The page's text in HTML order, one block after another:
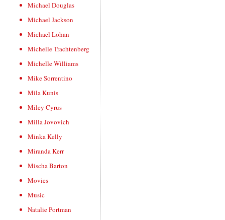
Michael Douglas
Michael Jackson
Michael Lohan
Michelle Trachtenberg
Michelle Williams
Mike Sorrentino
Mila Kunis
Miley Cyrus
Milla Jovovich
Minka Kelly
Miranda Kerr
Mischa Barton
Movies
Music
Natalie Portman